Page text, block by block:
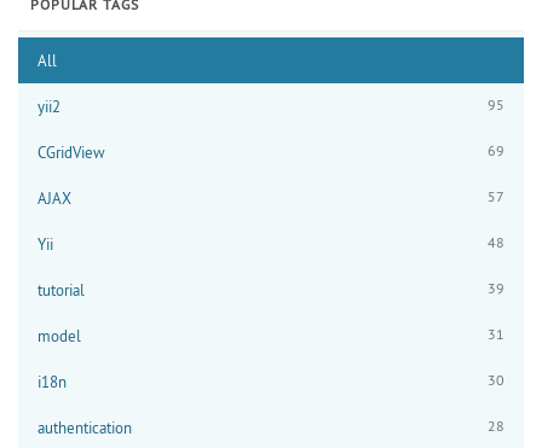
POPULAR TAGS
All
yii2 95
CGridView 69
AJAX 57
Yii 48
tutorial 39
model 31
i18n 30
authentication 28